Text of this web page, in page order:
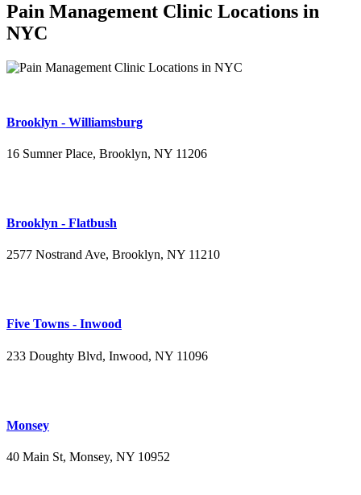
Pain Management Clinic Locations in
NYC
Brooklyn - Williamsburg
16 Sumner Place, Brooklyn, NY 11206
Brooklyn - Flatbush
2577 Nostrand Ave, Brooklyn, NY 11210
Five Towns - Inwood
233 Doughty Blvd, Inwood, NY 11096
Monsey
40 Main St, Monsey, NY 10952